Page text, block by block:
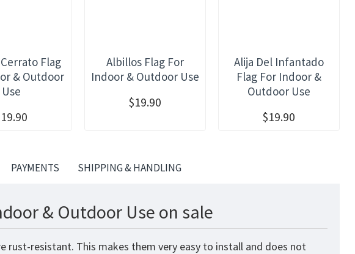
Flag
& Outdoor
Use
Albillos Flag For
Indoor & Outdoor Use
$19.90
Alija Del Infantado
Flag For Indoor &
Outdoor Use
$19.90
PAYMENTS SHIPPING & HANDLING
& Outdoor Use on sale
rust-resistant. This makes them very easy to install and does not